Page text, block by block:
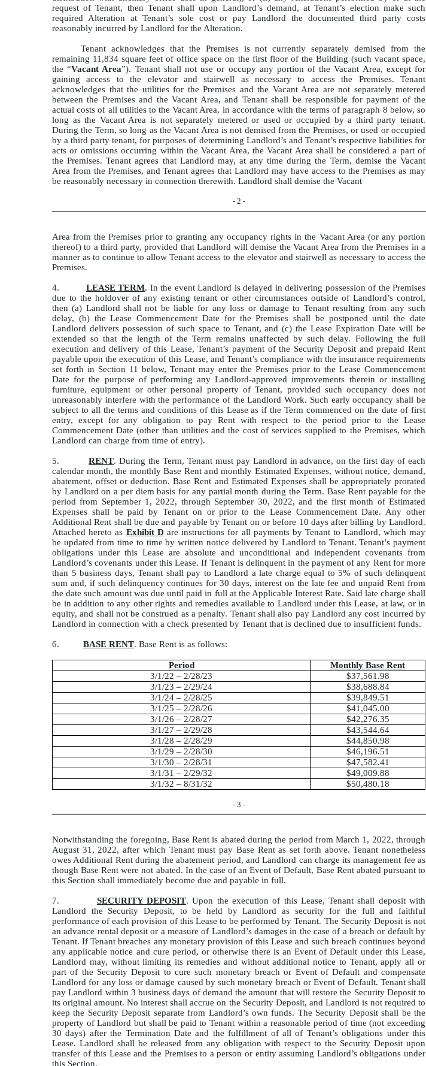
request of Tenant, then Tenant shall upon Landlord’s demand, at Tenant’s election make such
required Alteration at Tenant’s sole cost or pay Landlord the documented third party costs
reasonably incurred by Landlord for the Alteration.
Tenant acknowledges that the Premises is not currently separately demised from the
remaining 11,834 square feet of office space on the first floor of the Building (such vacant space,
the “Vacant Area”). Tenant shall not use or occupy any portion of the Vacant Area, except for
gaining access to the elevator and stairwell as necessary to access the Premises. Tenant
acknowledges that the utilities for the Premises and the Vacant Area are not separately metered
between the Premises and the Vacant Area, and Tenant shall be responsible for payment of the
actual costs of all utilities to the Vacant Area, in accordance with the terms of paragraph 8 below, so
long as the Vacant Area is not separately metered or used or occupied by a third party tenant.
During the Term, so long as the Vacant Area is not demised from the Premises, or used or occupied
by a third party tenant, for purposes of determining Landlord’s and Tenant’s respective liabilities for
acts or omissions occurring within the Vacant Area, the Vacant Area shall be considered a part of
the Premises. Tenant agrees that Landlord may, at any time during the Term, demise the Vacant
Area from the Premises, and Tenant agrees that Landlord may have access to the Premises as may
be reasonably necessary in connection therewith. Landlord shall demise the Vacant
- 2 -
Area from the Premises prior to granting any occupancy rights in the Vacant Area (or any portion
thereof) to a third party, provided that Landlord will demise the Vacant Area from the Premises in a
manner as to continue to allow Tenant access to the elevator and stairwell as necessary to access the
Premises.
4. LEASE TERM. In the event Landlord is delayed in delivering possession of the Premises
due to the holdover of any existing tenant or other circumstances outside of Landlord’s control,
then (a) Landlord shall not be liable for any loss or damage to Tenant resulting from any such
delay, (b) the Lease Commencement Date for the Premises shall be postponed until the date
Landlord delivers possession of such space to Tenant, and (c) the Lease Expiration Date will be
extended so that the length of the Term remains unaffected by such delay. Following the full
execution and delivery of this Lease, Tenant’s payment of the Security Deposit and prepaid Rent
payable upon the execution of this Lease, and Tenant’s compliance with the insurance requirements
set forth in Section 11 below, Tenant may enter the Premises prior to the Lease Commencement
Date for the purpose of performing any Landlord-approved improvements therein or installing
furniture, equipment or other personal property of Tenant, provided such occupancy does not
unreasonably interfere with the performance of the Landlord Work. Such early occupancy shall be
subject to all the terms and conditions of this Lease as if the Term commenced on the date of first
entry, except for any obligation to pay Rent with respect to the period prior to the Lease
Commencement Date (other than utilities and the cost of services supplied to the Premises, which
Landlord can charge from time of entry).
5.RENT. During the Term, Tenant must pay Landlord in advance, on the first day of each
calendar month, the monthly Base Rent and monthly Estimated Expenses, without notice, demand,
abatement, offset or deduction. Base Rent and Estimated Expenses shall be appropriately prorated
by Landlord on a per diem basis for any partial month during the Term. Base Rent payable for the
period from September 1, 2022, through September 30, 2022, and the first month of Estimated
Expenses shall be paid by Tenant on or prior to the Lease Commencement Date. Any other
Additional Rent shall be due and payable by Tenant on or before 10 days after billing by Landlord.
Attached hereto as Exhibit D are instructions for all payments by Tenant to Landlord, which may
be updated from time to time by written notice delivered by Landlord to Tenant. Tenant’s payment
obligations under this Lease are absolute and unconditional and independent covenants from
Landlord’s covenants under this Lease. If Tenant is delinquent in the payment of any Rent for more
than 5 business days, Tenant shall pay to Landlord a late charge equal to 5% of such delinquent
sum and, if such delinquency continues for 30 days, interest on the late fee and unpaid Rent from
the date such amount was due until paid in full at the Applicable Interest Rate. Said late charge shall
be in addition to any other rights and remedies available to Landlord under this Lease, at law, or in
equity, and shall not be construed as a penalty. Tenant shall also pay Landlord any cost incurred by
Landlord in connection with a check presented by Tenant that is declined due to insufficient funds.
6. BASE RENT. Base Rent is as follows:
Period
Monthly Base Rent
3/1/22 – 2/28/23
$37,561.98
3/1/23 – 2/29/24
$38,688.84
3/1/24 – 2/28/25
$39,849.51
3/1/25 – 2/28/26
$41,045.00
3/1/26 – 2/28/27
$42,276.35
3/1/27 – 2/29/28
$43,544.64
3/1/28 – 2/28/29
$44,850.98
3/1/29 – 2/28/30
$46,196.51
3/1/30 – 2/28/31
$47,582.41
3/1/31 – 2/29/32
$49,009.88
3/1/32 – 8/31/32
$50,480.18
- 3 -
Notwithstanding the foregoing, Base Rent is abated during the period from March 1, 2022, through
August 31, 2022, after which Tenant must pay Base Rent as set forth above. Tenant nonetheless
owes Additional Rent during the abatement period, and Landlord can charge its management fee as
though Base Rent were not abated. In the case of an Event of Default, Base Rent abated pursuant to
this Section shall immediately become due and payable in full.
7. SECURITY DEPOSIT. Upon the execution of this Lease, Tenant shall deposit with
Landlord the Security Deposit, to be held by Landlord as security for the full and faithful
performance of each provision of this Lease to be performed by Tenant. The Security Deposit is not
an advance rental deposit or a measure of Landlord’s damages in the case of a breach or default by
Tenant. If Tenant breaches any monetary provision of this Lease and such breach continues beyond
any applicable notice and cure period, or otherwise there is an Event of Default under this Lease,
Landlord may, without limiting its remedies and without additional notice to Tenant, apply all or
part of the Security Deposit to cure such monetary breach or Event of Default and compensate
Landlord for any loss or damage caused by such monetary breach or Event of Default. Tenant shall
pay Landlord within 3 business days of demand the amount that will restore the Security Deposit to
its original amount. No interest shall accrue on the Security Deposit, and Landlord is not required to
keep the Security Deposit separate from Landlord’s own funds. The Security Deposit shall be the
property of Landlord but shall be paid to Tenant within a reasonable period of time (not exceeding
30 days) after the Termination Date and the fulfillment of all of Tenant’s obligations under this
Lease. Landlord shall be released from any obligation with respect to the Security Deposit upon
transfer of this Lease and the Premises to a person or entity assuming Landlord’s obligations under
this Section.